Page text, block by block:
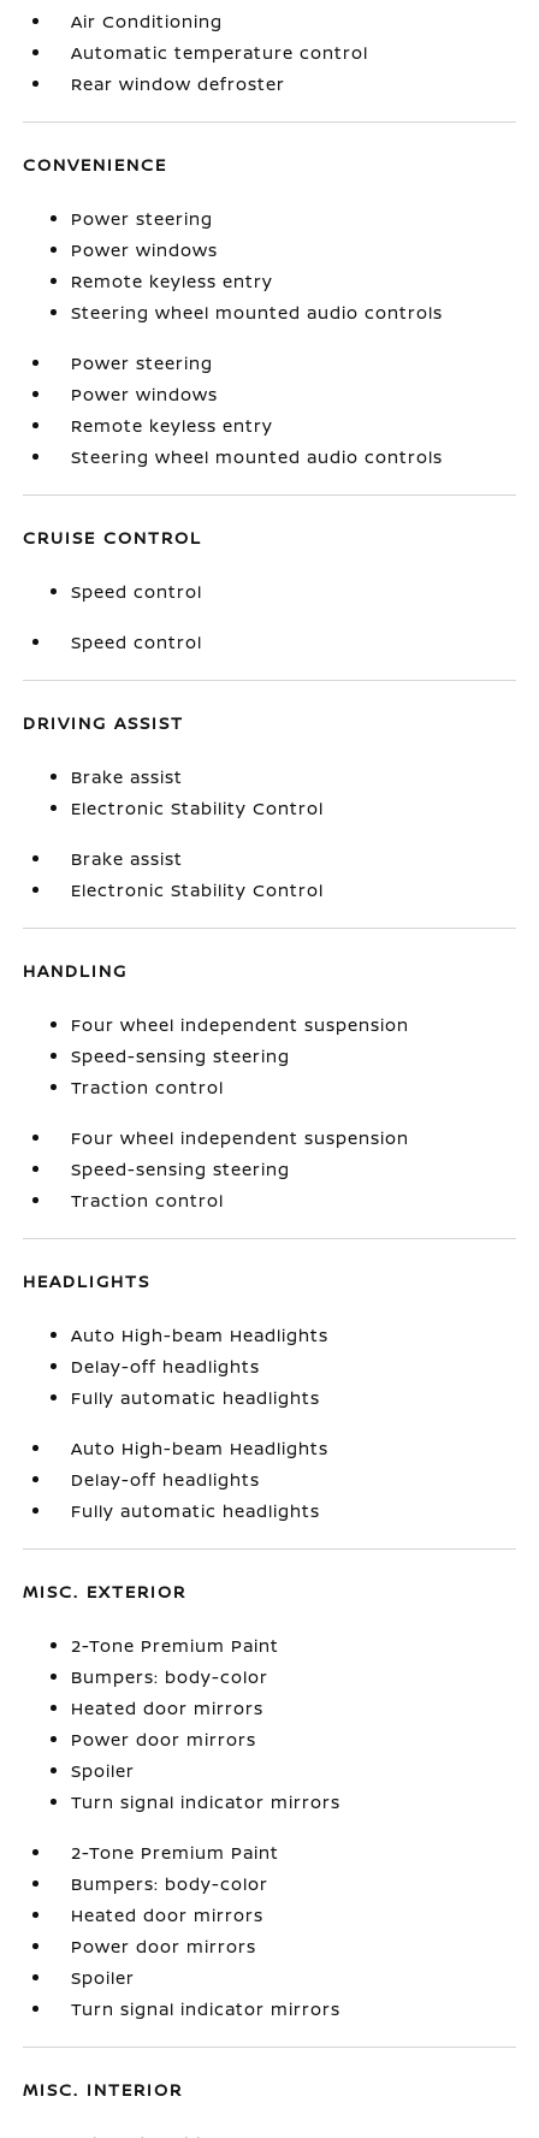
Air Conditioning
Automatic temperature control
Rear window defroster
CONVENIENCE
Power steering
Power windows
Remote keyless entry
Steering wheel mounted audio controls
Power steering
Power windows
Remote keyless entry
Steering wheel mounted audio controls
CRUISE CONTROL
Speed control
Speed control
DRIVING ASSIST
Brake assist
Electronic Stability Control
Brake assist
Electronic Stability Control
HANDLING
Four wheel independent suspension
Speed-sensing steering
Traction control
Four wheel independent suspension
Speed-sensing steering
Traction control
HEADLIGHTS
Auto High-beam Headlights
Delay-off headlights
Fully automatic headlights
Auto High-beam Headlights
Delay-off headlights
Fully automatic headlights
MISC. EXTERIOR
2-Tone Premium Paint
Bumpers: body-color
Heated door mirrors
Power door mirrors
Spoiler
Turn signal indicator mirrors
2-Tone Premium Paint
Bumpers: body-color
Heated door mirrors
Power door mirrors
Spoiler
Turn signal indicator mirrors
MISC. INTERIOR